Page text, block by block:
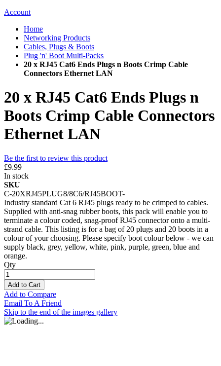
Account
Home
Networking Products
Cables, Plugs & Boots
Plug 'n' Boot Multi-Packs
20 x RJ45 Cat6 Ends Plugs n Boots Crimp Cable
Connectors Ethernet LAN
20 x RJ45 Cat6 Ends Plugs n
Boots Crimp Cable Connectors
Ethernet LAN
Be the first to review this product
£9.99
In stock
SKU
C-20XRJ45PLUG8/8C6/RJ45BOOT-
Industry standard Cat 6 RJ45 plugs ready to be crimped to cables.
Supplied with anti-snag rubber boots, this pack will enable you to
terminate a colour coded, snag-proof RJ45 connector onto a multi-
strand cable. This listing is for a bag of 20 plugs and 20 boots in a
colour of your choosing. Please specify boot colour below - we can
supply black, grey, yellow, white, pink, purple, green, blue and
orange.
Qty
Add to Cart
Add to Compare
Email To A Friend
Skip to the end of the images gallery